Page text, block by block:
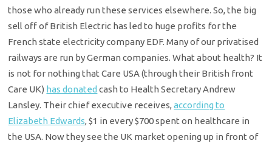
those who already run these services elsewhere. So, the big
sell off of British Electric has led to huge profits for the
French state electricity company EDF. Many of our privatised
railways are run by German companies. What about health? It
is not for nothing that Care USA (through their British front
Care UK) has donated cash to Health Secretary Andrew
Lansley. Their chief executive receives,according to
Elizabeth Edwards, $1 in every $700 spent on healthcare in
the USA. Now they see the UK market opening up in front of